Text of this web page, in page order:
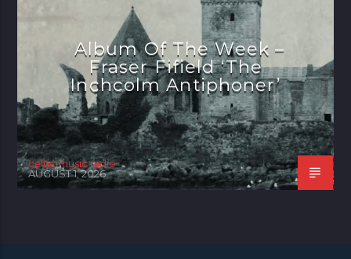
Album Of The Week –
Fraser Fifield ‘The
Inchcolm Antiphoner’
celtic music radio
AUGUST 1, 2026